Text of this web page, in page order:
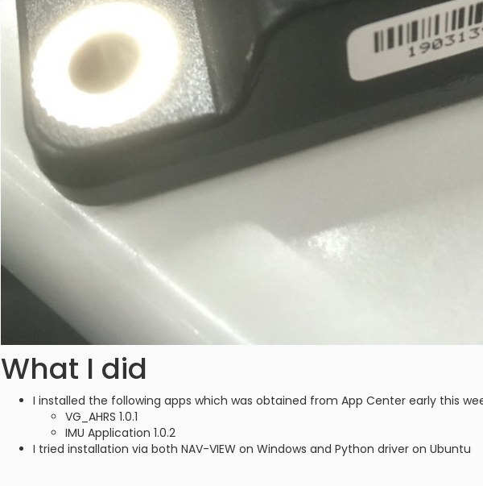
What I did
I installed the following apps which was obtained from App Center early this
VG_AHRS 1.0.1
IMU Application 1.0.2
I tried installation via both NAV-VIEW on Windows and Python driver on Ubuntu